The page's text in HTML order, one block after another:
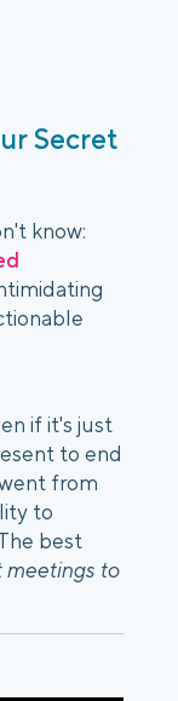
Secret
know:
if it's just
to end
from
to
best
meetings to